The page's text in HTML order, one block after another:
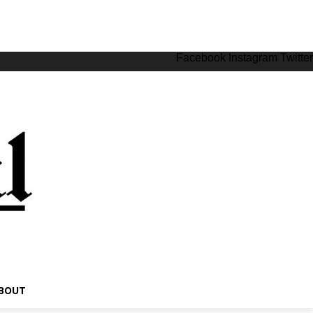
Facebook Instagram Twitter